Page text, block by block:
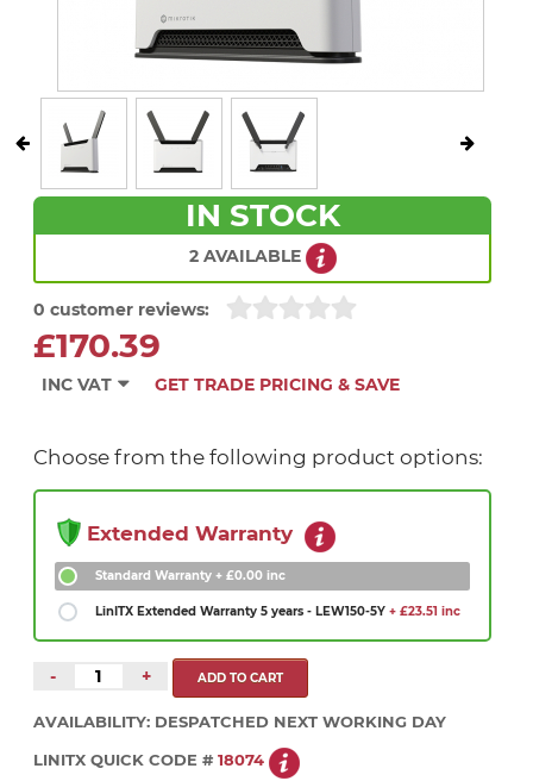
IN STOCK
2 AVAILABLE
0 customer reviews:
£170.39
INC VAT GET TRADE PRICING & SAVE
Choose from the following product options:
Extended Warranty
Standard Warranty + £0.00 inc
LinITX Extended Warranty 5 years - LEW150-5Y + £23.51 inc
- +
AVAILABILITY: DESPATCHED NEXT WORKING DAY
LINITX QUICK CODE # 18074